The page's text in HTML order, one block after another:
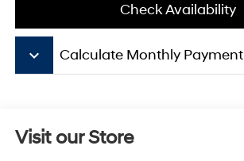
Check Availability
keyboard_arrow_down Calculate Monthly Payment
Visit our Store